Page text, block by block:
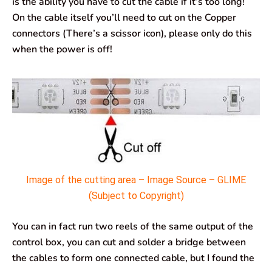
On the cable itself you’ll need to cut on the Copper
connectors (There’s a scissor icon), please only do this
when the power is off!
Image of the cutting area – Image Source – GLIME
(Subject to Copyright)
You can in fact run two reels of the same output of the
control box, you can cut and solder a bridge between
the cables to form one connected cable, but I found the